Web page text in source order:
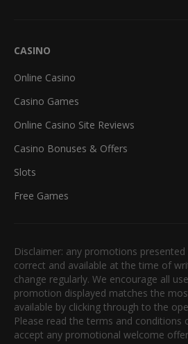
CASINO
Online Casino
Casino Games
Online Casino Site Reviews
Casino Bonuses & Offers
Slots
Free Games
Disclaimer: any promotions
correct and available at the time of
change regularly. We encourage all
promotion displayed matches the
available by clicking through to the
Please read the terms and conditions
accept any promotional welcome